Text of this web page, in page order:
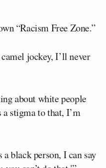
“Racism Free Zone.”
jockey, I’ll never
about white people
a stigma to that, I’m
black person, I can say